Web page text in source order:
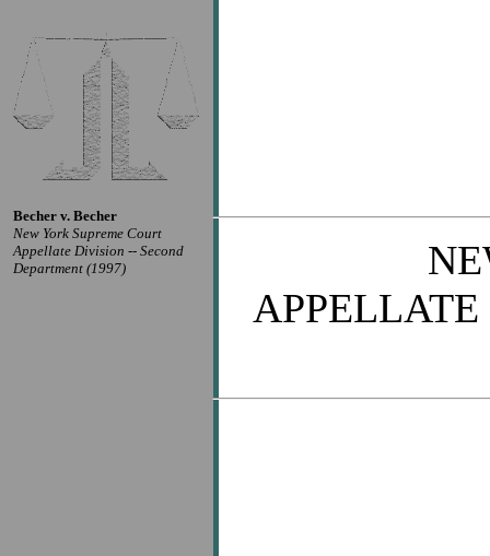
Becher v. Becher
New York Supreme Court
Appellate Division -- Second
Department (1997)